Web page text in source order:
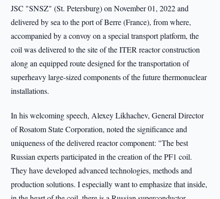
JSC "SNSZ" (St. Petersburg) on November 01, 2022 and
delivered by sea to the port of Berre (France), from where,
accompanied by a convoy on a special transport platform, the
coil was delivered to the site of the ITER reactor construction
along an equipped route designed for the transportation of
superheavy large-sized components of the future thermonuclear
installations.
In his welcoming speech, Alexey Likhachev, General Director
of Rosatom State Corporation, noted the significance and
uniqueness of the delivered reactor component: "The best
Russian experts participated in the creation of the PF1 coil.
They have developed advanced technologies, methods and
production solutions. I especially want to emphasize that inside,